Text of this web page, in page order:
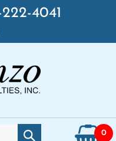
4041
Submit search 0